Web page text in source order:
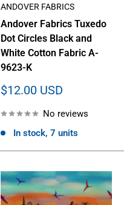
ANDOVER FABRICS
Andover Fabrics Tuxedo
Dot Circles Black and
White Cotton Fabric A-
9623-K
Sale
$12.00 USD
No reviews
In stock, 7 units